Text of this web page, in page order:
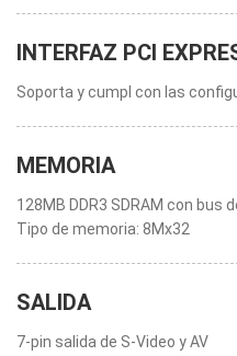
INTERFAZ PCI
Soporta y cumpl con las
MEMORIA
128MB DDR3 SDRAM con bus
Tipo de memoria: 8Mx32
SALIDA
7-pin salida de S-Video y AV